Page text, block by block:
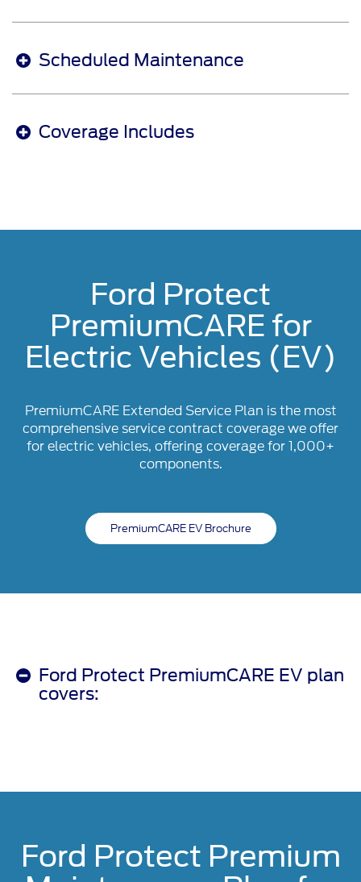
Scheduled Maintenance
Coverage Includes
Ford Protect
PremiumCARE for
Electric Vehicles (EV)
PremiumCARE Extended Service Plan is the most
comprehensive service contract coverage we offer
for electric vehicles, offering coverage for 1,000+
components.
PremiumCARE EV Brochure
Ford Protect PremiumCARE EV plan
covers:
Ford Protect Premium